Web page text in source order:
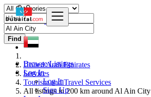
Browse Listings
Log In
Log In
Sign Up
Find
United Arab Emirates
Services
Tourism and Travel Services
All listings in 200 km around Al Ain City